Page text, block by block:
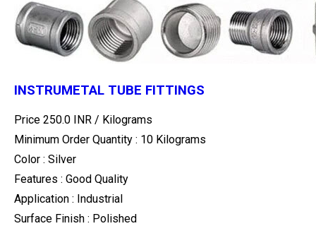
INSTRUMETAL TUBE FITTINGS
Price 250.0 INR / Kilograms
Minimum Order Quantity : 10 Kilograms
Color : Silver
Features : Good Quality
Application : Industrial
Surface Finish : Polished